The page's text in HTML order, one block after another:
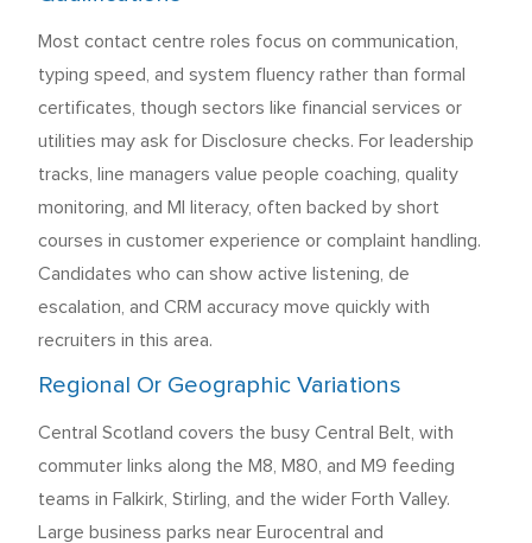
Most contact centre roles focus on communication,
typing speed, and system fluency rather than formal
certificates, though sectors like financial services or
utilities may ask for Disclosure checks. For leadership
tracks, line managers value people coaching, quality
monitoring, and MI literacy, often backed by short
courses in customer experience or complaint handling.
Candidates who can show active listening, de
escalation, and CRM accuracy move quickly with
recruiters in this area.
Regional Or Geographic Variations
Central Scotland covers the busy Central Belt, with
commuter links along the M8, M80, and M9 feeding
teams in Falkirk, Stirling, and the wider Forth Valley.
Large business parks near Eurocentral and